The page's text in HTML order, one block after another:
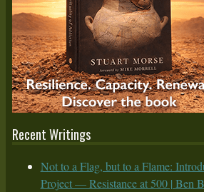
Recent Writings
Not to a Flag, but to a Flame:
Project — Resistance at 500 | Ben